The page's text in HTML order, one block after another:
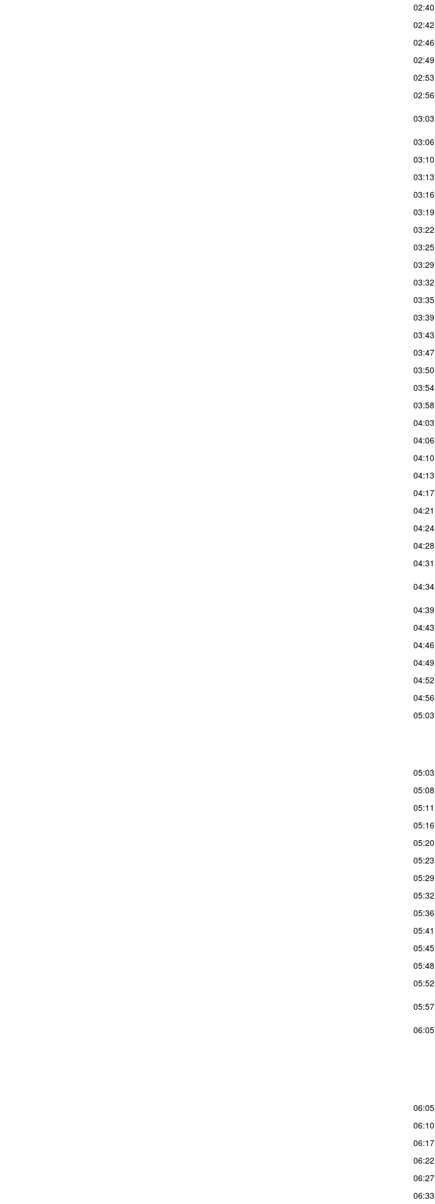
02:40
02:42
02:46
02:49
02:53
02:56
03:03
03:06
03:10
03:13
03:16
03:19
03:22
03:25
03:29
03:32
03:35
03:39
03:43
03:47
03:50
03:54
03:58
04:03
04:06
04:10
04:13
04:17
04:21
04:24
04:28
04:31
04:34
04:39
04:43
04:46
04:49
04:52
04:56
05:03
05:03
05:08
05:11
05:16
05:20
05:23
05:29
05:32
05:36
05:41
05:45
05:48
05:52
05:57
06:05
06:05
06:10
06:17
06:22
06:27
06:33